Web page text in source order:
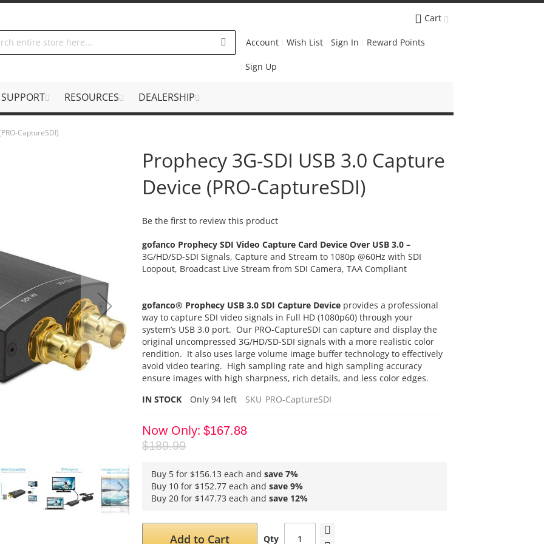
Cart
Account Wish List Sign In Reward Points
Sign Up
SUPPORT RESOURCES DEALERSHIP
CaptureSDI)
Prophecy 3G-SDI USB 3.0 Capture
Device (PRO-CaptureSDI)
Be the first to review this product
gofanco Prophecy SDI Video Capture Card Device Over USB 3.0 –
3G/HD/SD-SDI Signals, Capture and Stream to 1080p @60Hz with SDI
Loopout, Broadcast Live Stream from SDI Camera, TAA Compliant
gofanco® Prophecy USB 3.0 SDI Capture Device provides a professional
way to capture SDI video signals in Full HD (1080p60) through your
system’s USB 3.0 port. Our PRO-CaptureSDI can capture and display the
original uncompressed 3G/HD/SD-SDI signals with a more realistic color
rendition. It also uses large volume image buffer technology to effectively
avoid video tearing. High sampling rate and high sampling accuracy
ensure images with high sharpness, rich details, and less color edges.
IN STOCK
Only94 left SKU PRO-CaptureSDI
Now Only $167.88
$189.99
Buy 5 for $156.13 each andsave 7%
Buy 10 for $152.77 each andsave 9%
Buy 20 for $147.73 each andsave 12%
Qty
Add to Cart